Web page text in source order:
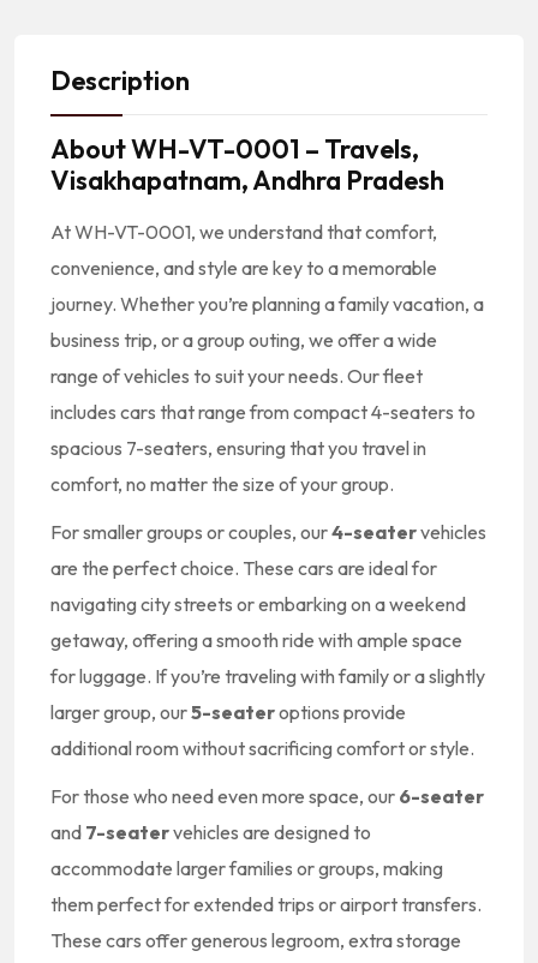
Description
AboutWH-VT-0001 – Travels,
Visakhapatnam, Andhra Pradesh
At WH-VT-0001, we understand that comfort,
convenience, and style are key to a memorable
journey. Whether you’re planning a family vacation, a
business trip, or a group outing, we offer a wide
range of vehicles to suit your needs. Our fleet
includes cars that range from compact 4-seaters to
spacious 7-seaters, ensuring that you travel in
comfort, no matter the size of your group.
For smaller groups or couples, our4-seatervehicles
are the perfect choice. These cars are ideal for
navigating city streets or embarking on a weekend
getaway, offering a smooth ride with ample space
for luggage. If you’re traveling with family or a slightly
larger group, our5-seateroptions provide
additional room without sacrificing comfort or style.
For those who need even more space, our 6-seater
and 7-seatervehicles are designed to
accommodate larger families or groups, making
them perfect for extended trips or airport transfers.
These cars offer generous legroom, extra storage